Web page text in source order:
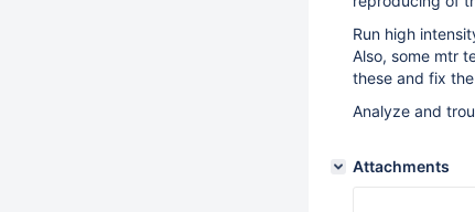
Run high
Also, some mtr
these and fix
Analyze and
Attachments